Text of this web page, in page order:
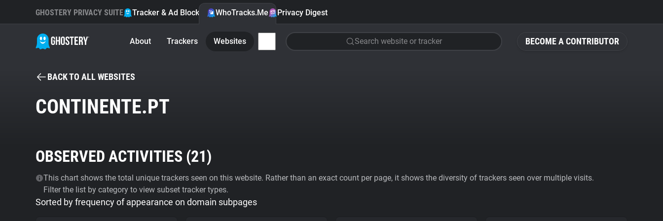
BECOME A CONTRIBUTOR
GHOSTERY PRIVACY SUITE Tracker & Ad Blocker WhoTracks.Me Privacy Digest
About Trackers Websites Search website or tracker
BACK TO ALL WEBSITES
CONTINENTE.PT
OBSERVED ACTIVITIES (21)
This chart shows the total unique trackers seen on this website. Rather than an exact count per page, it shows the diversity of trackers seen over multiple visits.
Filter the list by category to view subset tracker types.
Sorted by frequency of appearance on domain subpages